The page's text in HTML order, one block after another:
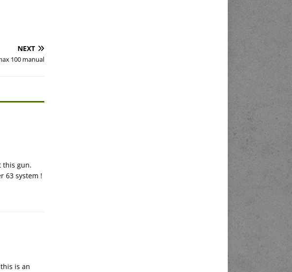
NEXT
100 manual
this gun.
63 system !
is an